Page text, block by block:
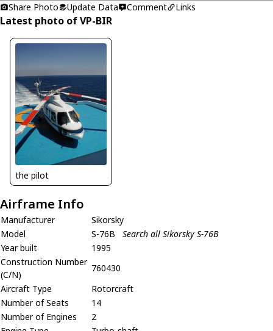
Share Photo
Update Data Comment Links
Latest photo of VP-BIR
the pilot
Airframe Info
Manufacturer
Sikorsky
Model
S-76B
Search all Sikorsky S-76B
Year built
1995
Construction Number
(C/N)
760430
Aircraft Type
Rotorcraft
Number of Seats
14
Number of Engines
2